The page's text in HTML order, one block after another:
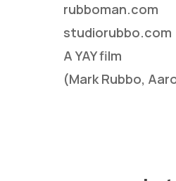
Hit enter to
rubboman.com
studiorubbo.com
A YAY film
(Mark Rubbo,